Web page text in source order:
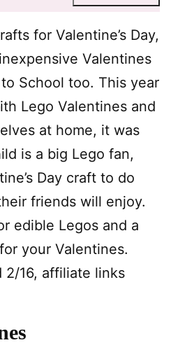
for Valentine’s Day,
Valentines
School too. This year
Lego Valentines and
at home, it was
is a big Lego fan,
Day craft to do
friends will enjoy.
edible Legos and a
your Valentines.
2/16, affiliate links